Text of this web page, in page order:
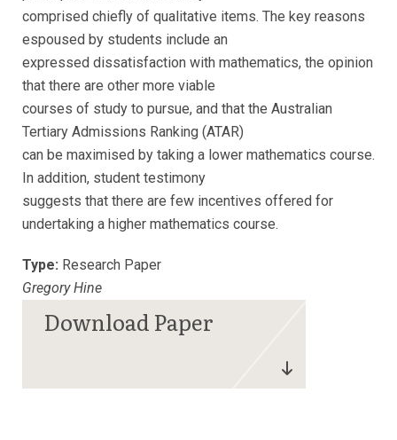
comprised chiefly of qualitative items. The key reasons
espoused by students include an
expressed dissatisfaction with mathematics, the opinion
that there are other more viable
courses of study to pursue, and that the Australian
Tertiary Admissions Ranking (ATAR)
can be maximised by taking a lower mathematics course.
In addition, student testimony
suggests that there are few incentives offered for
undertaking a higher mathematics course.
Type: Research Paper
Gregory Hine